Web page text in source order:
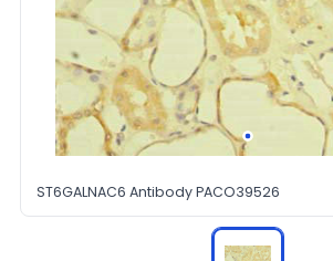
ST6GALNAC6 Antibody PACO39526